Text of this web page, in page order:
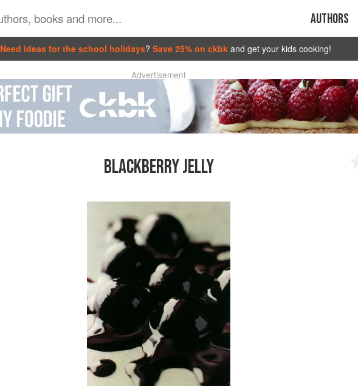
Authors
Need ideas for the school holidays? Save 25% on ckbk and get your kids cooking!
Advertisement
BLACKBERRY JELLY